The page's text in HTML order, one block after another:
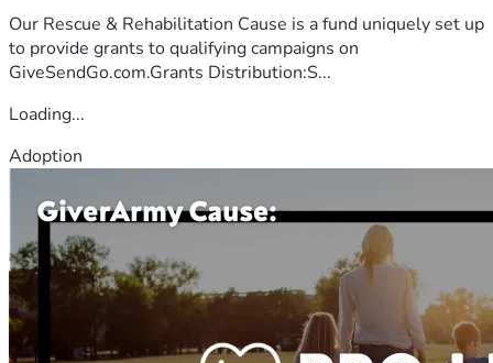
Our Rescue & Rehabilitation Cause is a fund uniquely set up
to provide grants to qualifying campaigns on
GiveSendGo.com.Grants Distribution:S...
Loading...
Adoption